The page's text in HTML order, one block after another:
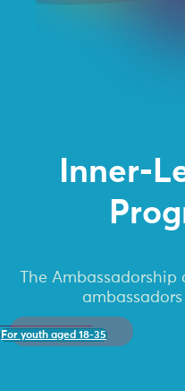
Inner-
The
For youth aged 18-35